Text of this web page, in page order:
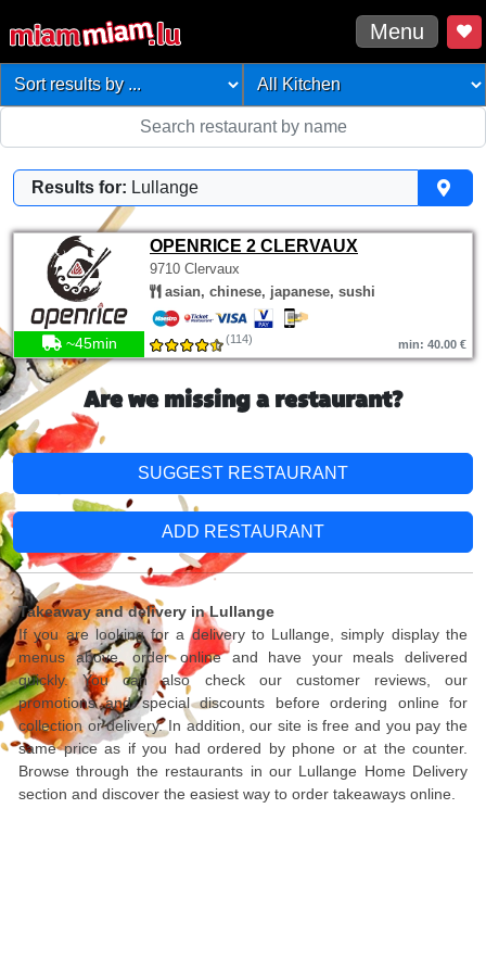
Menu
Results for: Lullange
OPENRICE 2 CLERVAUX
9710 Clervaux
asian, chinese, japanese, sushi
~45min (114) min: 40.00 €
Are we missing a restaurant?
SUGGEST RESTAURANT
ADD RESTAURANT
Takeaway and delivery in Lullange
If you are looking for a delivery to Lullange, simply display the
menus above, order online and have your meals delivered
quickly. You can also check our customer reviews, our
promotions and special discounts before ordering online for
collection or delivery. In addition, our site is free and you pay the
same price as if you had ordered by phone or at the counter.
Browse through the restaurants in our Lullange Home Delivery
section and discover the easiest way to order takeaways online.